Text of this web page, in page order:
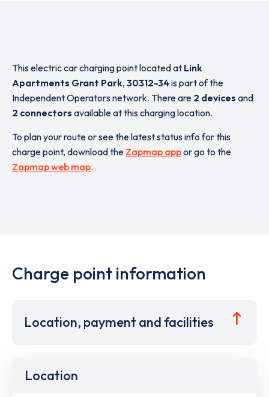
This electric car charging point located at Link
Apartments Grant Park, 30312-34is part of the
Independent Operators network. There are 2 devices and
2 connectors available at this charging location.
To plan your route or see the latest status info for this
charge point, download the Zapmap appor go to the
Zapmap web map.
Charge point information
Location, payment and facilities
Location